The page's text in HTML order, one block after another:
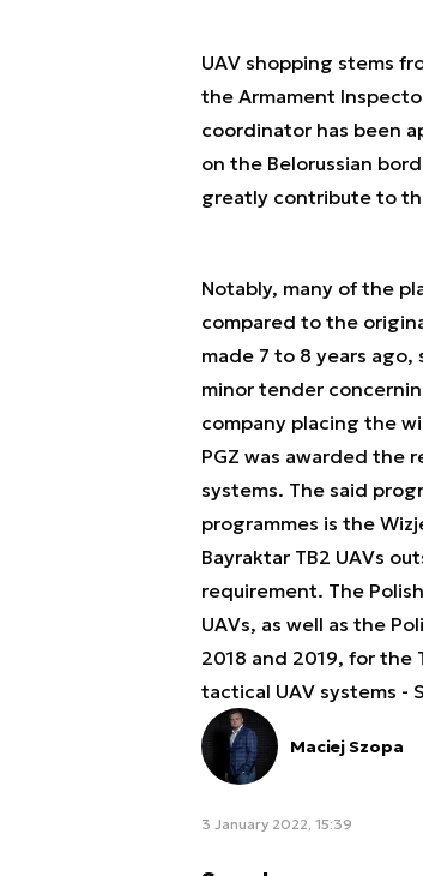
UAV shopping stems
the Armament
coordinator has been
on the Belorussian
greatly contribute to
Notably, many of the
compared to the
made 7 to 8 years
minor tender
company placing the
PGZ was awarded the
systems. The said
programmes is the
Bayraktar TB2 UAVs
requirement. The
UAVs, as well as the
2018 and 2019, for the
tactical UAV systems -
Maciej Szopa
3 January 2022, 15:39